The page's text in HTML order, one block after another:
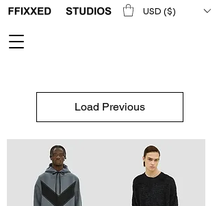
USD ($)
Load Previous